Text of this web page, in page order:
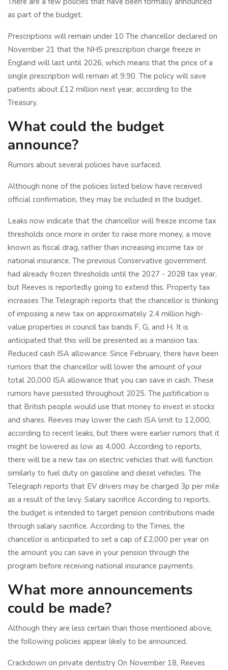
as part of the budget.
Prescriptions will remain under 10 The chancellor declared on
November 21 that the NHS prescription charge freeze in
England will last until 2026, which means that the price of a
single prescription will remain at 9.90. The policy will save
patients about £12 million next year, according to the
Treasury.
What could the budget
announce?
Rumors about several policies have surfaced.
Although none of the policies listed below have received
official confirmation, they may be included in the budget.
Leaks now indicate that the chancellor will freeze income tax
thresholds once more in order to raise more money, a move
known as fiscal drag, rather than increasing income tax or
national insurance. The previous Conservative government
had already frozen thresholds until the 2027 - 2028 tax year,
but Reeves is reportedly going to extend this. Property tax
increases The Telegraph reports that the chancellor is thinking
of imposing a new tax on approximately 2.4 million high-
value properties in council tax bands F, G, and H. It is
anticipated that this will be presented as a mansion tax.
Reduced cash ISA allowance: Since February, there have been
rumors that the chancellor will lower the amount of your
total 20,000 ISA allowance that you can save in cash. These
rumors have persisted throughout 2025. The justification is
that British people would use that money to invest in stocks
and shares. Reeves may lower the cash ISA limit to 12,000,
according to recent leaks, but there were earlier rumors that it
might be lowered as low as 4,000. According to reports,
there will be a new tax on electric vehicles that will function
similarly to fuel duty on gasoline and diesel vehicles. The
Telegraph reports that EV drivers may be charged 3p per mile
as a result of the levy. Salary sacrifice According to reports,
the budget is intended to target pension contributions made
through salary sacrifice. According to the Times, the
chancellor is anticipated to set a cap of £2,000 per year on
the amount you can save in your pension through the
program before receiving national insurance payments.
What more announcements
could be made?
Although they are less certain than those mentioned above,
the following policies appear likely to be announced.
Crackdown on private dentistry On November 18, Reeves